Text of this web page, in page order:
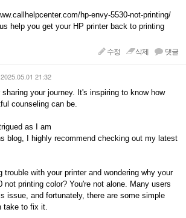
hp-envy-5530-not-printing/
help you get your HP printer back to printing
수정 삭제 댓글
2025.05.01 21:32
your journey. It's inspiring to know how
counseling can be.
as I am
blog, I highly recommend checking out my latest
trouble with your printer and wondering why your
not printing color? You're not alone. Many users
issue, and fortunately, there are some simple
take to fix it.